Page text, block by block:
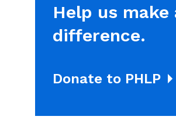
Help us make
difference.
Donate to PHLP